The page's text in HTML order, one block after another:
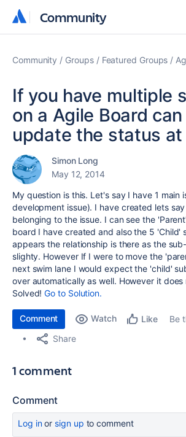
Community
Community
Community Groups Featured Groups
If you have multiple
on a Agile Board
update the status at
Simon Long
May 12, 2014
My question is this. Let's say I have 1 main
development issue). I have created lets
belonging to the issue. I can see the
board I have created and also the 5 'Child'
appears the relationship is there as the
slighty. However If I were to move the
next swim lane I would expect the 'child'
over automatically as well. However it does
Solved!Go to Solution.
Comment Watch Like
Be
Share
1 comment
Comment
Log inor sign up to comment